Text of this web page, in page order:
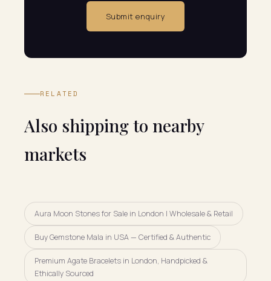
Submit enquiry
RELATED
Also shipping to nearby
markets
Aura Moon Stones for Sale in London | Wholesale & Retail
Buy Gemstone Mala in USA — Certified & Authentic
Premium Agate Bracelets in London, Handpicked &
Ethically Sourced